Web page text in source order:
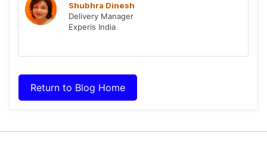
Shubhra Dinesh
Delivery Manager
Experis India
Return to Blog Home